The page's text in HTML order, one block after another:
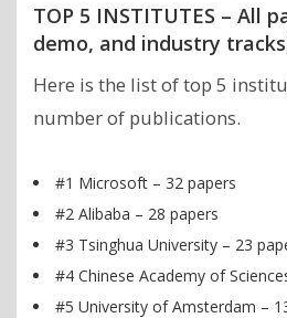
TOP 5 INSTITUTES – All
demo, and industry
Here is the list of top 5
number of publications.
#1 Microsoft – 32 papers
#2 Alibaba – 28 papers
#3 Tsinghua University – 23
#4 Chinese Academy of
#5 University of Amsterdam –